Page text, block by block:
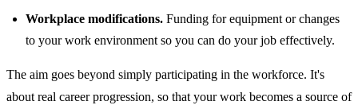
Workplace modifications. Funding for equipment or changes
to your work environment so you can do your job effectively.
The aim goes beyond simply participating in the workforce. It's
about real career progression, so that your work becomes a source of